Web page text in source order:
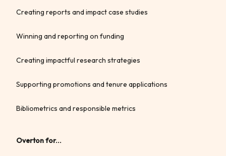
Creating reports and impact case studies
Winning and reporting on funding
Creating impactful research strategies
Supporting promotions and tenure applications
Bibliometrics and responsible metrics
Overton for...